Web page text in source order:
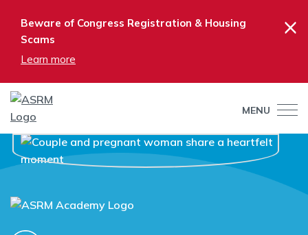
Beware of Congress Registration & Housing
Scams
Learn more
×
MENU